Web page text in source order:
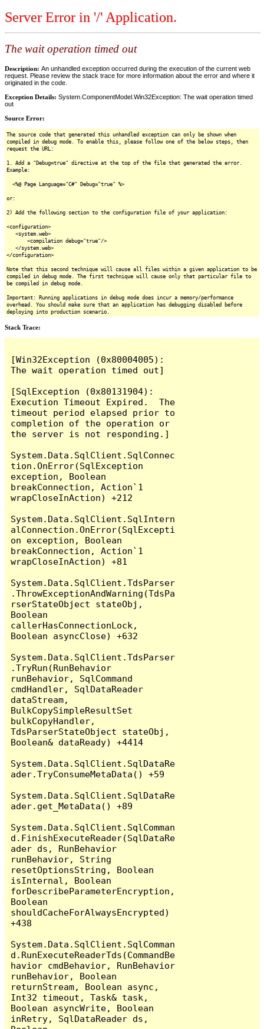
Server Error in '/' Application.
The wait operation timed out
Description: An unhandled exception occurred during the execution of the current web
request. Please review the stack trace for more information about the error and where it
originated in the code.
Exception Details: System.ComponentModel.Win32Exception: The wait operation timed
out
Source Error:
The source code that generated this unhandled exception can only be shown when
compiled in debug mode. To enable this, please follow one of the below steps, then
request the URL:
1. Add a "Debug=true" directive at the top of the file that generated the error.
Example:
<%@ Page Language="C#" Debug="true" %>
or:
2) Add the following section to the configuration file of your application:
<configuration>
<system.web>
<compilation debug="true"/>
</system.web>
</configuration>
Note that this second technique will cause all files within a given application to be
compiled in debug mode. The first technique will cause only that particular file to
be compiled in debug mode.
Important: Running applications in debug mode does incur a memory/performance
overhead. You should make sure that an application has debugging disabled before
deploying into production scenario.
Stack Trace:
[Win32Exception (0x80004005):
The wait operation timed out]
[SqlException (0x80131904):
Execution Timeout Expired.  The
timeout period elapsed prior to
completion of the operation or
the server is not responding.]
System.Data.SqlClient.SqlConnec
tion.OnError(SqlException
exception, Boolean
breakConnection, Action`1
wrapCloseInAction) +212
System.Data.SqlClient.SqlIntern
alConnection.OnError(SqlExcepti
on exception, Boolean
breakConnection, Action`1
wrapCloseInAction) +81
System.Data.SqlClient.TdsParser
.ThrowExceptionAndWarning(TdsPa
rserStateObject stateObj,
Boolean
callerHasConnectionLock,
Boolean asyncClose) +632
System.Data.SqlClient.TdsParser
.TryRun(RunBehavior
runBehavior, SqlCommand
cmdHandler, SqlDataReader
dataStream,
BulkCopySimpleResultSet
bulkCopyHandler,
TdsParserStateObject stateObj,
Boolean& dataReady) +4414
System.Data.SqlClient.SqlDataRe
ader.TryConsumeMetaData() +59
System.Data.SqlClient.SqlDataRe
ader.get_MetaData() +89
System.Data.SqlClient.SqlComman
d.FinishExecuteReader(SqlDataRe
ader ds, RunBehavior
runBehavior, String
resetOptionsString, Boolean
isInternal, Boolean
forDescribeParameterEncryption,
Boolean
shouldCacheForAlwaysEncrypted)
+438
System.Data.SqlClient.SqlComman
d.RunExecuteReaderTds(CommandBe
havior cmdBehavior, RunBehavior
runBehavior, Boolean
returnStream, Boolean async,
Int32 timeout, Task& task,
Boolean asyncWrite, Boolean
inRetry, SqlDataReader ds,